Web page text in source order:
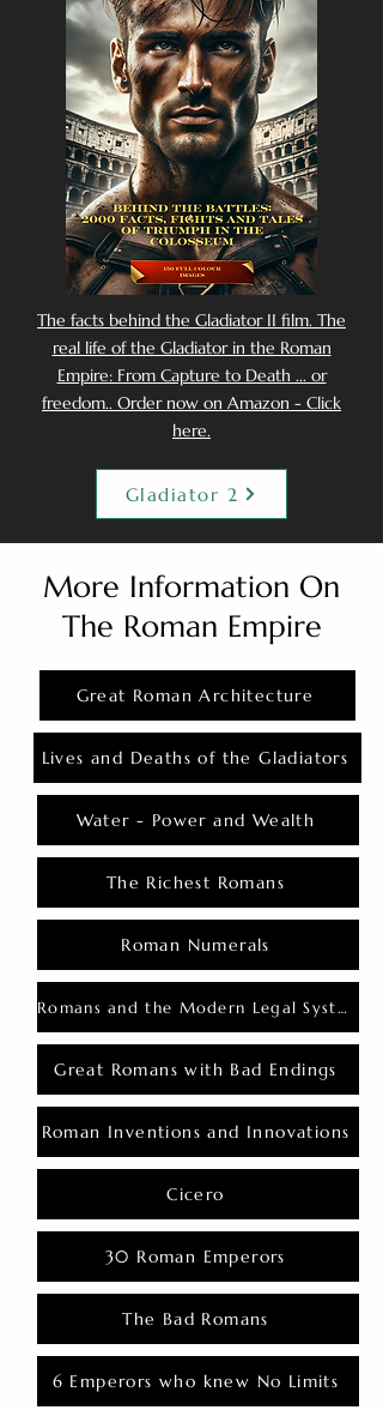
The facts behind the Gladiator II film. The
real life of the Gladiator in the Roman
Empire: From Capture to Death ... or
freedom.. Order now on Amazon - Click
here.
Gladiator 2
More Information On
The Roman Empire
Great Roman Architecture
Lives and Deaths of the Gladiators
Water - Power and Wealth
The Richest Romans
Roman Numerals
Romans and the Modern Legal System
Great Romans with Bad Endings
Roman Inventions and Innovations
Cicero
30 Roman Emperors
The Bad Romans
6 Emperors who knew No Limits